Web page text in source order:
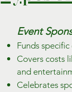
Event
Funds specific
Covers costs
and
Celebrates